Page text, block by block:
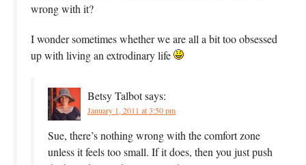
wrong with it?
I wonder sometimes whether we are all a bit too obsessed
up with living an extrodinary life
Betsy Talbotsays:
January 1, 2011 at 3:50 pm
Sue, there’s nothing wrong with the comfort zone
unless it feels too small. If it does, then you just push